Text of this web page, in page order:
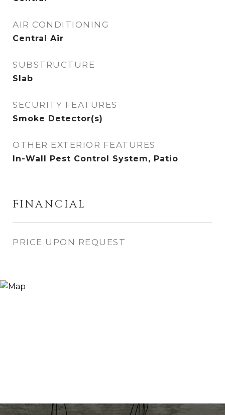
AIR CONDITIONING
Central Air
SUBSTRUCTURE
Slab
SECURITY FEATURES
Smoke Detector(s)
OTHER EXTERIOR FEATURES
In-Wall Pest Control System, Patio
FINANCIAL
PRICE UPON REQUEST